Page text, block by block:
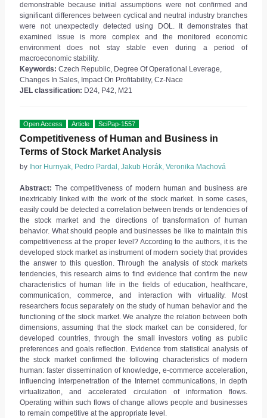
demonstrable because initial assumptions were not confirmed and
significant differences between cyclical and neutral industry branches
were not unexpectedly detected using DOL. It demonstrates that
examined issue is more complex and the monitored economic
environment does not stay stable even during a period of
macroeconomic stability.
Keywords: Czech Republic, Degree Of Operational Leverage,
Changes In Sales, Impact On Profitability, Cz-Nace
JEL classification: D24, P42, M21
Open Access Article SciPap-1557
Competitiveness of Human and Business in
Terms of Stock Market Analysis
by Ihor Hurnyak, Pedro Pardal, Jakub Horák, Veronika Machová
Abstract: The competitiveness of modern human and business are
inextricably linked with the work of the stock market. In some cases,
easily could be detected a correlation between trends or tendencies of
the stock market and the directions of transformation of human
behavior. What should people and businesses be like to maintain this
competitiveness at the proper level? According to the authors, it is the
developed stock market as instrument of modern society that provides
the answer to this question. Through the analysis of stock markets
tendencies, this research aims to find evidence that confirm the new
characteristics of human life in the fields of education, healthcare,
communication, commerce, and interaction with virtuality. Most
researchers focus separately on the study of human behavior and the
functioning of the stock market. We analyze the relation between both
dimensions, assuming that the stock market can be considered, for
developed countries, through the small investors voting as public
preferences and goals reflection. Evidence from statistical analysis of
the stock market confirmed the following characteristics of modern
human: faster dissemination of knowledge, e-commerce acceleration,
influencing interpenetration of the Internet communications, in depth
virtualization, and accelerated circulation of information flows.
Operating within such flows of change allows people and businesses
to remain competitive at the appropriate level.